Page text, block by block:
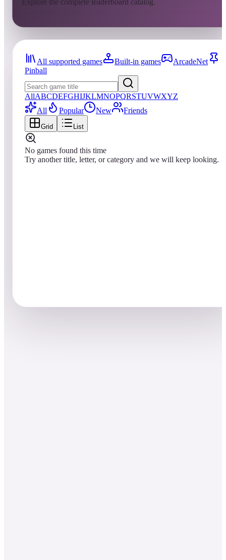
All supported games Built-in games
ArcadeNet
Pinball
AllABCDEFGHIJKLMNOPQRSTUVWXYZ
All
Popular New Friends
Grid List
No games found this time
Try another title, letter, or category and we will keep looking.